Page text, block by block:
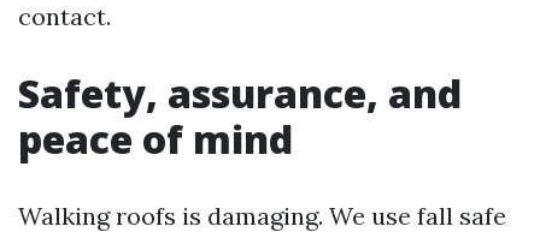
contact.
Safety, assurance, and
peace of mind
Walking roofs is damaging. We use fall safe